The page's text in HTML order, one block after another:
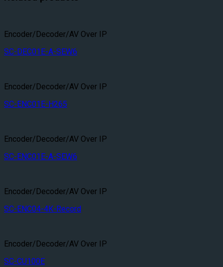
Encoder/Decoder/AV Over IP
SC-DEC01E-A-SEW6
Encoder/Decoder/AV Over IP
SC-ENC01E-H265
Encoder/Decoder/AV Over IP
SC-ENC01E-A-SEW6
Encoder/Decoder/AV Over IP
SC-ENC04-4K-Record
Encoder/Decoder/AV Over IP
SC-CU100E